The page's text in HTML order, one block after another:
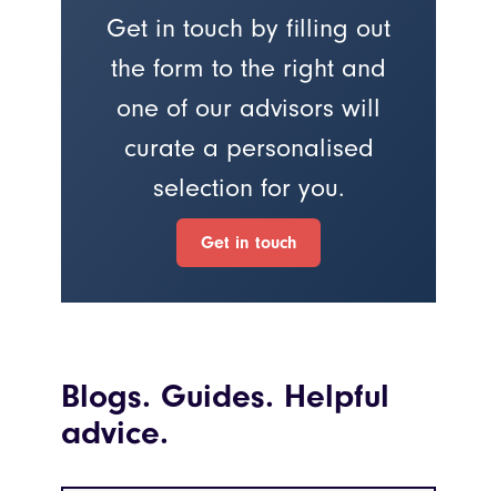
Get in touch by filling out
the form to the right and
one of our advisors will
curate a personalised
selection for you.
Get in touch
Blogs. Guides. Helpful
advice.